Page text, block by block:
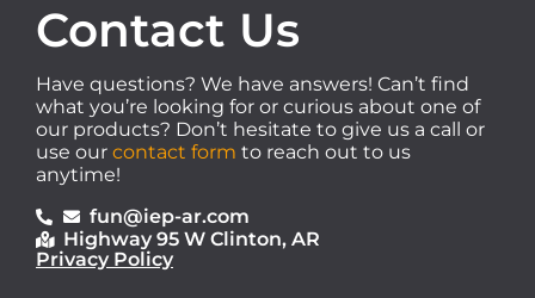
Contact Us
Have questions? We have answers! Can’t find
what you’re looking for or curious about one of
our products? Don’t hesitate to give us a call or
use our contact form to reach out to us
anytime!
fun@iep-ar.com
Highway 95 W Clinton, AR
Privacy Policy